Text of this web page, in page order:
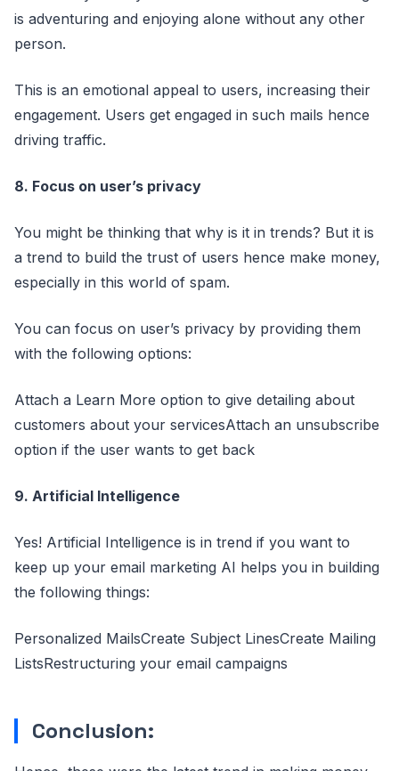
is adventuring and enjoying alone without any other
person.
This is an emotional appeal to users, increasing their
engagement. Users get engaged in such mails hence
driving traffic.
8. Focus on user’s privacy
You might be thinking that why is it in trends? But it is
a trend to build the trust of users hence make money,
especially in this world of spam.
You can focus on user’s privacy by providing them
with the following options:
Attach a Learn More option to give detailing about
customers about your servicesAttach an unsubscribe
option if the user wants to get back
9. Artificial Intelligence
Yes! Artificial Intelligence is in trend if you want to
keep up your email marketing AI helps you in building
the following things:
Personalized MailsCreate Subject LinesCreate Mailing
ListsRestructuring your email campaigns
Conclusion: